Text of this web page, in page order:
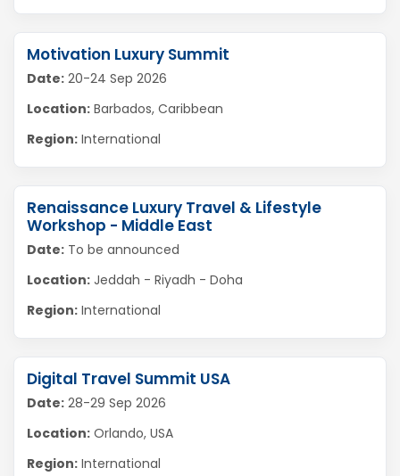
Motivation Luxury Summit
Date: 20-24 Sep 2026
Location: Barbados, Caribbean
Region: International
Renaissance Luxury Travel & Lifestyle
Workshop - Middle East
Date: To be announced
Location: Jeddah - Riyadh - Doha
Region: International
Digital Travel Summit USA
Date: 28-29 Sep 2026
Location: Orlando, USA
Region: International